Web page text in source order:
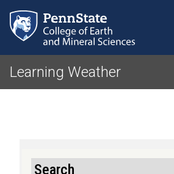
Learning Weather
Search